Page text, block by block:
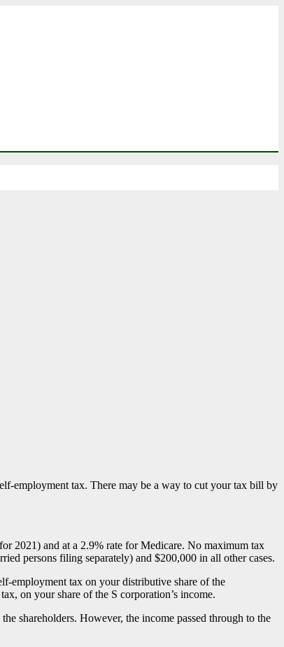
employment tax. There may be a way to cut your tax bill by
2021) and at a 2.9% rate for Medicare. No maximum tax
persons filing separately) and $200,000 in all other cases.
employment tax on your distributive share of the
on your share of the S corporation’s income.
shareholders. However, the income passed through to the